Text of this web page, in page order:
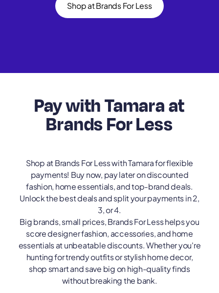
Shop at Brands For Less
Pay with Tamara at
Brands For Less
Shop at Brands For Less with Tamara for flexible
payments! Buy now, pay later on discounted
fashion, home essentials, and top-brand deals.
Unlock the best deals and split your payments in 2,
3, or 4.
Big brands, small prices, Brands For Less helps you
score designer fashion, accessories, and home
essentials at unbeatable discounts. Whether you're
hunting for trendy outfits or stylish home decor,
shop smart and save big on high-quality finds
without breaking the bank.